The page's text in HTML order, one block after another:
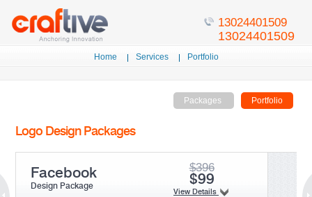
13024401509
Home Services Portfolio
Packages Portfolio
Logo Design Packages
Facebook
Design Package
$396
$99
View Details